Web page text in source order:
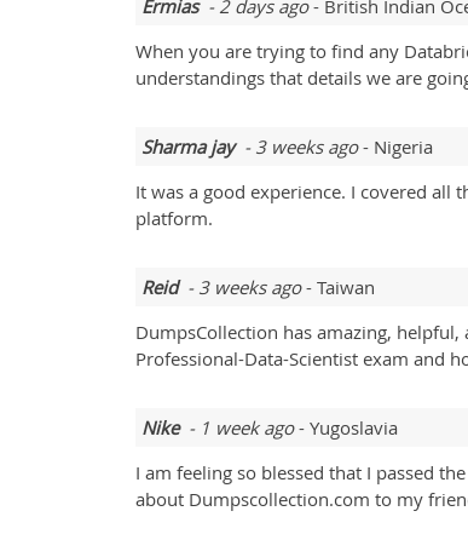
Ermias- 2 days ago- British Indian
When you are trying to find any
understandings that details we are
Sharma jay- 3 weeks ago- Nigeria
It was a good experience. I covered all
platform.
Reid- 3 weeks ago- Taiwan
DumpsCollection has amazing,
Professional-Data-Scientist exam and
Nike- 1 week ago- Yugoslavia
I am feeling so blessed that I passed
about Dumpscollection.com to my